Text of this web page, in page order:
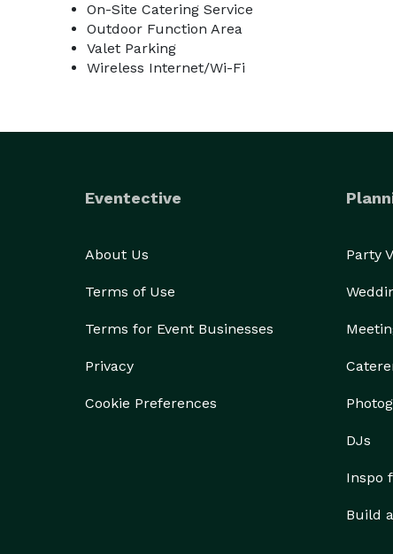
On-Site Catering Service
Outdoor Function Area
Valet Parking
Wireless Internet/Wi-Fi
Eventective
About Us
Terms of Use
Terms for Event Businesses
Privacy
Cookie Preferences
Party
DJs
Inspo
Build